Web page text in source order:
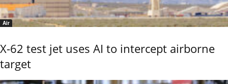
Air
X-62 test jet uses AI to intercept airborne
target